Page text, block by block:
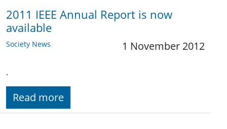
2011 IEEE Annual Report is now
available
Society News 1 November 2012
.
Read more